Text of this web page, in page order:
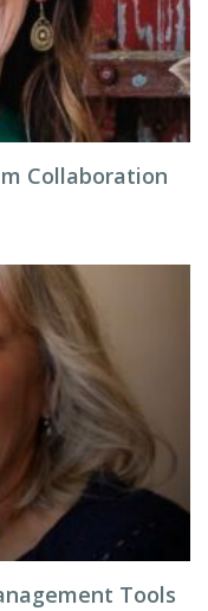
Collaboration
Tools